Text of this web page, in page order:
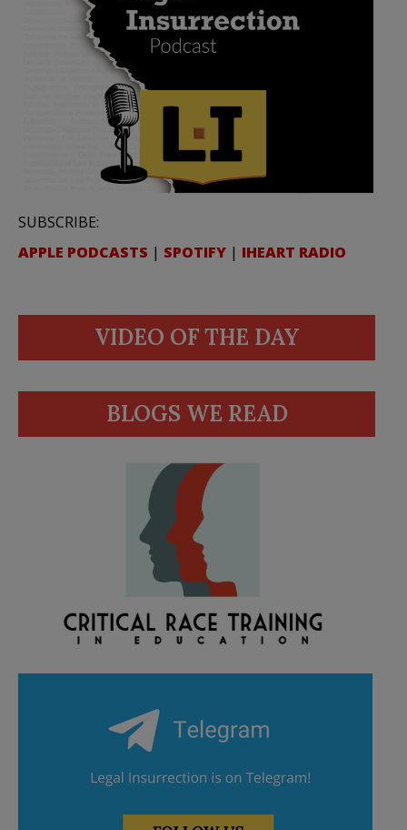
SUBSCRIBE:
APPLE PODCASTS | SPOTIFY | IHEART RADIO
VIDEO OF THE DAY
BLOGS WE READ